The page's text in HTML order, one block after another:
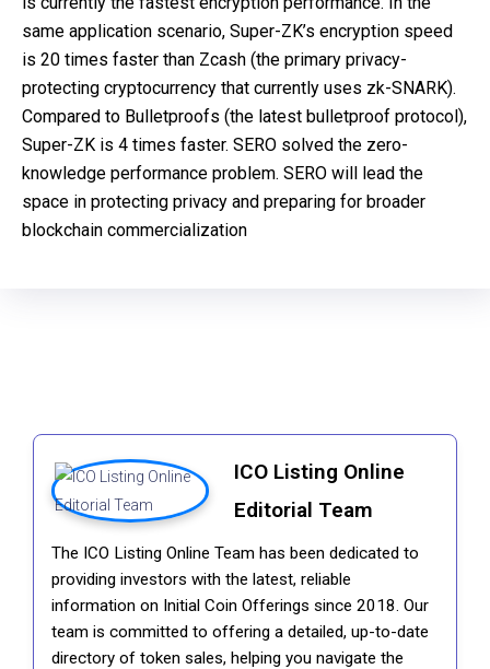
same application scenario, Super-ZK’s encryption speed
is 20 times faster than Zcash (the primary privacy-
protecting cryptocurrency that currently uses zk-SNARK).
Compared to Bulletproofs (the latest bulletproof protocol),
Super-ZK is 4 times faster. SERO solved the zero-
knowledge performance problem. SERO will lead the
space in protecting privacy and preparing for broader
blockchain commercialization
ICO Listing Online
Editorial Team
The ICO Listing Online Team has been dedicated to
providing investors with the latest, reliable
information on Initial Coin Offerings since 2018. Our
team is committed to offering a detailed, up-to-date
directory of token sales, helping you navigate the